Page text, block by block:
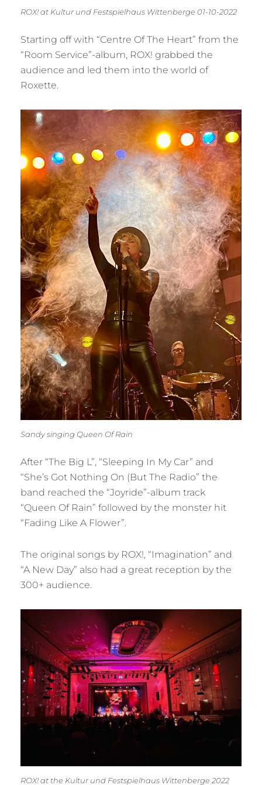
ROX! at Kultur und Festspielhaus Wittenberge 01-10-2022
Starting off with “Centre Of The Heart” from the
“Room Service”-album, ROX! grabbed the
audience and led them into the world of
Roxette.
Sandy singing Queen Of Rain
After “The Big L”, “Sleeping In My Car” and
“She’s Got Nothing On (But The Radio” the
band reached the “Joyride”-album track
“Queen Of Rain” followed by the monster hit
“Fading Like A Flower”.
The original songs by ROX!, “Imagination” and
“A New Day” also had a great reception by the
300+ audience.
ROX! at the Kultur und Festspielhaus Wittenberge 2022